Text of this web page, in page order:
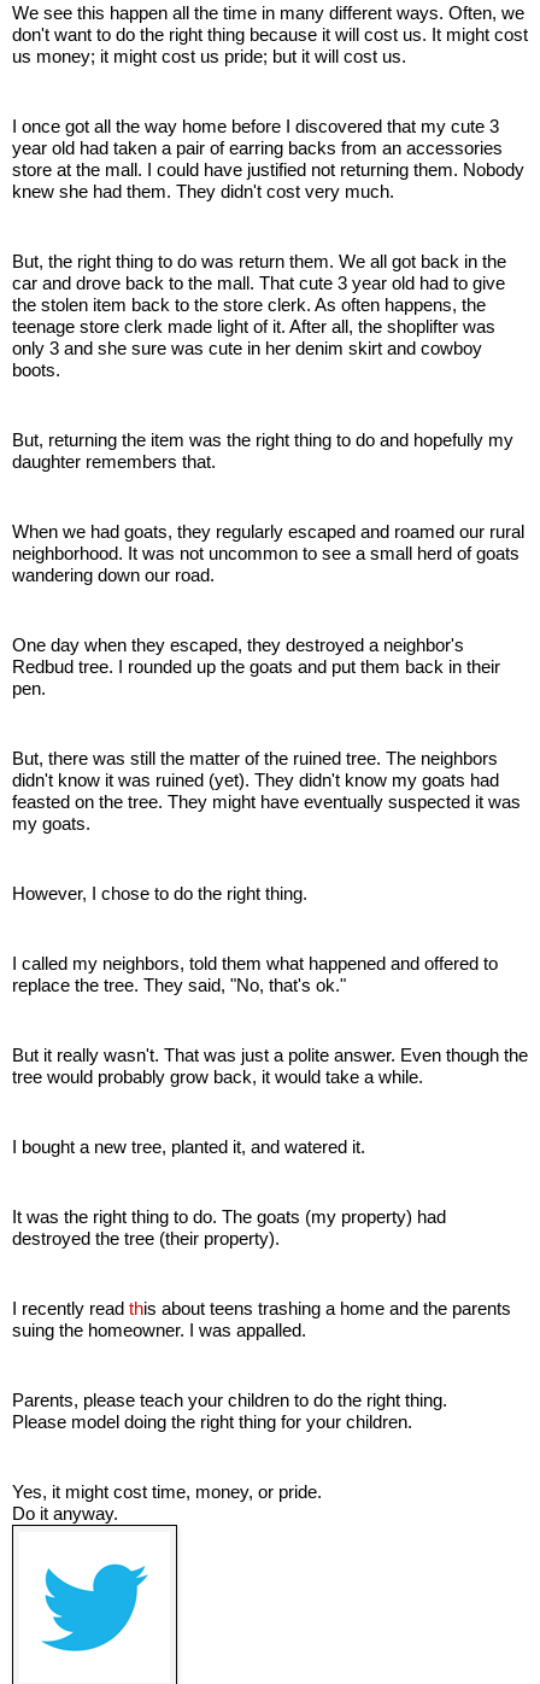
We see this happen all the time in many different ways. Often, we
don't want to do the right thing because it will cost us. It might cost
us money; it might cost us pride; but it will cost us.
I once got all the way home before I discovered that my cute 3
year old had taken a pair of earring backs from an accessories
store at the mall. I could have justified not returning them. Nobody
knew she had them. They didn't cost very much.
But, the right thing to do was return them. We all got back in the
car and drove back to the mall. That cute 3 year old had to give
the stolen item back to the store clerk. As often happens, the
teenage store clerk made light of it. After all, the shoplifter was
only 3 and she sure was cute in her denim skirt and cowboy
boots.
But, returning the item was the right thing to do and hopefully my
daughter remembers that.
When we had goats, they regularly escaped and roamed our rural
neighborhood. It was not uncommon to see a small herd of goats
wandering down our road.
One day when they escaped, they destroyed a neighbor's
Redbud tree. I rounded up the goats and put them back in their
pen.
But, there was still the matter of the ruined tree. The neighbors
didn't know it was ruined (yet). They didn't know my goats had
feasted on the tree. They might have eventually suspected it was
my goats.
However, I chose to do the right thing.
I called my neighbors, told them what happened and offered to
replace the tree. They said, "No, that's ok."
But it really wasn't. That was just a polite answer. Even though the
tree would probably grow back, it would take a while.
I bought a new tree, planted it, and watered it.
It was the right thing to do. The goats (my property) had
destroyed the tree (their property).
I recently read this about teens trashing a home and the parents
suing the homeowner. I was appalled.
Parents, please teach your children to do the right thing.
Please model doing the right thing for your children.
Yes, it might cost time, money, or pride.
Do it anyway.